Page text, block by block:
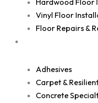
Hardwood Floor
Vinyl Floor
Floor Repairs &
Adhesives
Carpet &
Concrete